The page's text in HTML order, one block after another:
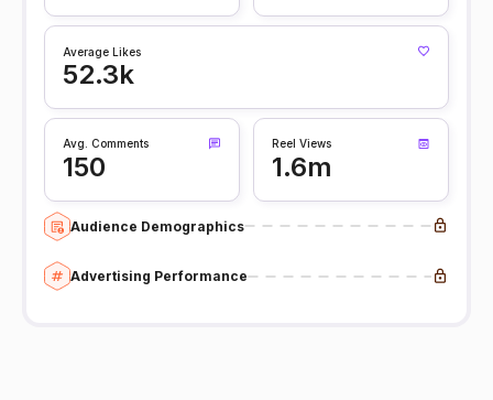
Average Likes
52.3k
Avg. Comments
150
Reel Views
1.6m
Audience Demographics
Advertising Performance